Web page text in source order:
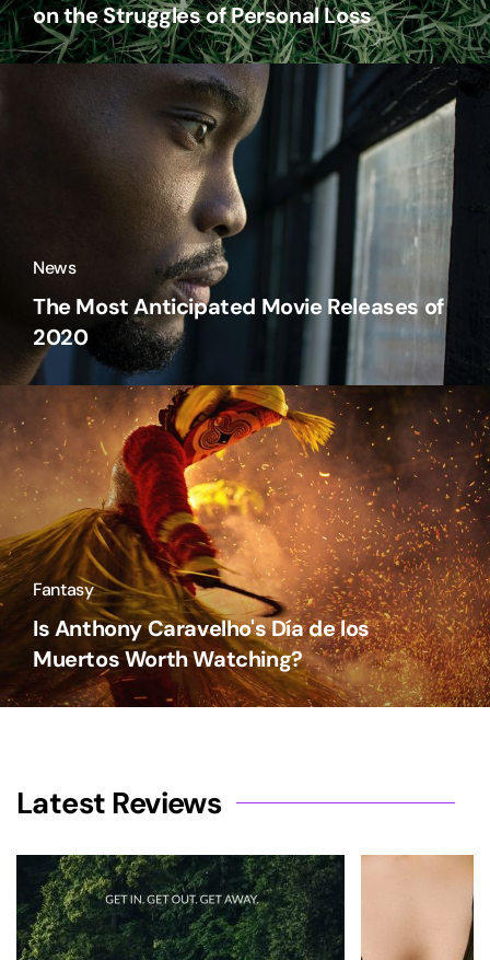
on the Struggles of Personal Loss
News
The Most Anticipated Movie Releases of
2020
Fantasy
Is Anthony Caravelho's Día de los
Muertos Worth Watching?
Latest Reviews